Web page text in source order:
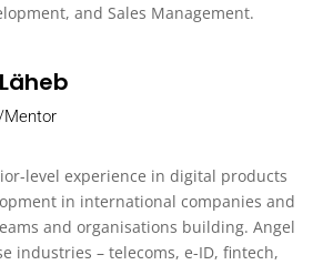
and Sales Management.
level experience in digital products
in international companies and
and organisations building. Angel
industries – telecoms, e-ID, fintech,